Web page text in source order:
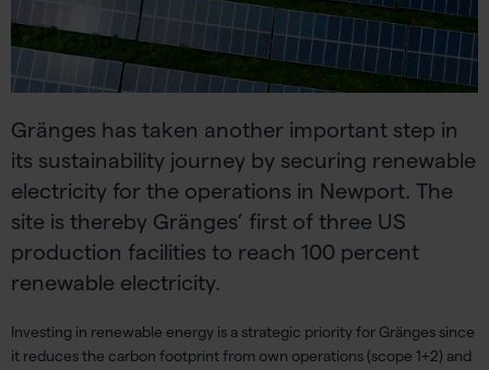
Gränges has taken another important step in
its sustainability journey by securing renewable
electricity for the operations in Newport. The
site is thereby Gränges’ first of three US
production facilities to reach 100 percent
renewable electricity.
Investing in renewable energy is a strategic priorityfor Gränges since
it reduces the carbon footprintfrom own operations(scope 1+2) and